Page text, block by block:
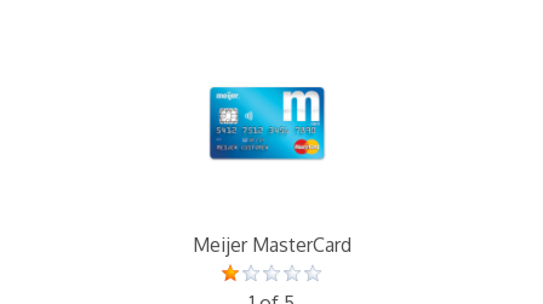
Meijer MasterCard